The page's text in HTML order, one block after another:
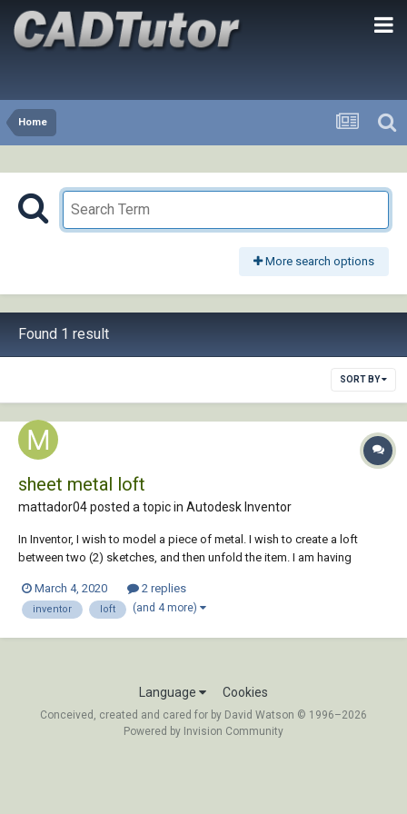
Home
More search options
Found 1 result
SORT BY
sheet metal loft
mattador04 posted a topic in Autodesk Inventor
In Inventor, I wish to model a piece of metal. I wish to create a loft
between two (2) sketches, and then unfold the item. I am having
had correct material thickness and bend radius, consistent with the
sheet...
March 4, 2020 2 replies
inventor loft (and 4 more)
Language Cookies
Conceived, created and cared for by David Watson © 1996–2026
Powered by Invision Community